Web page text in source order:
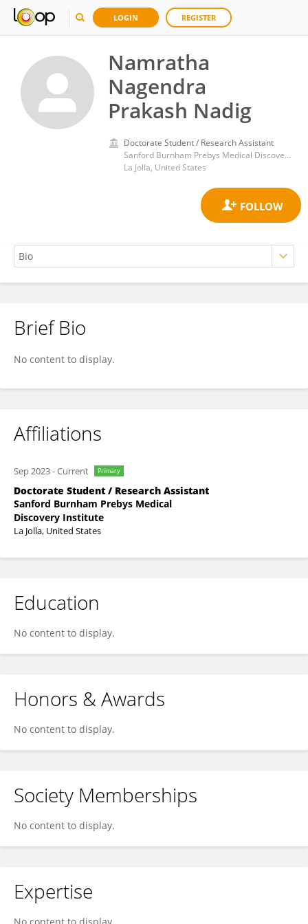
LOGIN REGISTER
Namratha
Nagendra
Prakash Nadig
Doctorate Student / Research Assistant
Sanford Burnham Prebys Medical Discovery Institute
La Jolla, United States
Namratha Nadig
Brief Bio
No content to display.
Affiliations
Sep 2023-Current Primary
Doctorate Student / Research Assistant
Sanford Burnham Prebys Medical
Discovery Institute
La Jolla, United States
Education
No content to display.
Honors & Awards
No content to display.
Society Memberships
No content to display.
Expertise